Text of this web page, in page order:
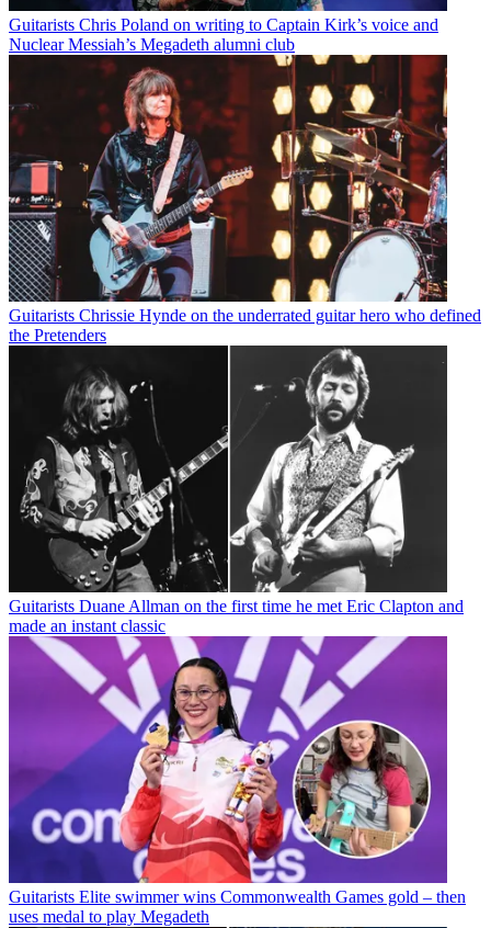
Guitarists Chris Poland on writing to Captain Kirk’s voice and
Nuclear Messiah’s Megadeth alumni club
Guitarists Chrissie Hynde on the underrated guitar hero who defined
the Pretenders
Guitarists Duane Allman on the first time he met Eric Clapton and
made an instant classic
Guitarists Elite swimmer wins Commonwealth Games gold – then
uses medal to play Megadeth